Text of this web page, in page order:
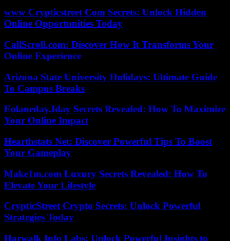
www Crypticstreet Com Secrets: Unlock Hidden
Online Opportunities Today
CallScroll.com: Discover How It Transforms Your
Online Experience
Arizona State University Holidays: Ultimate Guide
To Campus Breaks
Eolaneday.Iday Secrets Revealed: How To Maximize
Your Online Impact
Hearthstats Net: Discover Powerful Tips To Boost
Your Gameplay
Make1m.com Luxury Secrets Revealed: How To
Elevate Your Lifestyle
CrypticStreet Crypto Secrets: Unlock Powerful
Strategies Today
Harwalk Info Labs: Unlock Powerful Insights to